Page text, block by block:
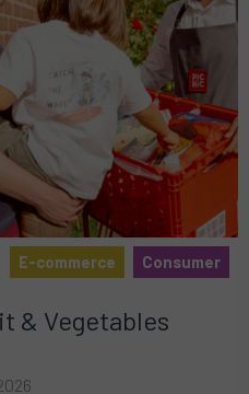
E-commerce Consumer
& Vegetables